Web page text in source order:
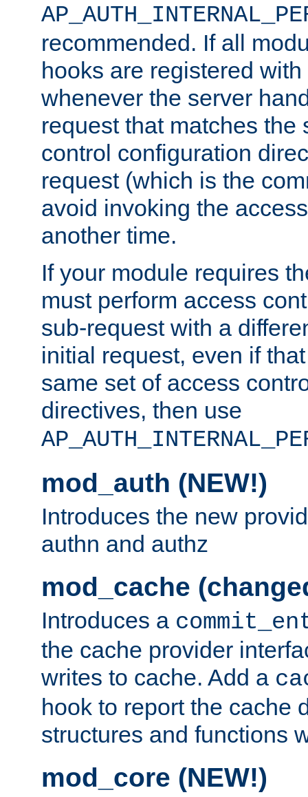
recommended. If all
hooks are registered
whenever the server
request that matches the
control configuration
request (which is the
avoid invoking the
another time.
If your module requires
must perform access
sub-request with a
initial request, even if
same set of access
directives, then use
mod_auth (NEW!)
Introduces the new
authn and authz
mod_cache
Introduces a
the cache provider
writes to cache. Add a
hook to report the cache
structures and functions
mod_core (NEW!)